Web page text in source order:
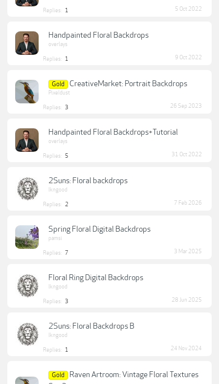
Replies: 1 5 Oct 2022
Handpainted Floral Backdrops
overlays
Replies: 1 9 Oct 2022
Gold CreativeMarket: Portrait Backdrops
Pixeldust
Replies: 3 26 Sep 2023
Handpainted Floral Backdrops+Tutorial
overlays
Replies: 5 31 Oct 2022
2Suns: Floral backdrops
lkngood
Replies: 2 7 Feb 2026
Spring Floral Digital Backdrops
pamsi
Replies: 7 3 Mar 2025
Floral Ring Digital Backdrops
lkngood
Replies: 3 28 Jun 2025
2Suns: Floral Backdrops B
lkngood
Replies: 1 24 Nov 2024
Gold
Raven Artroom: Vintage Floral Textures